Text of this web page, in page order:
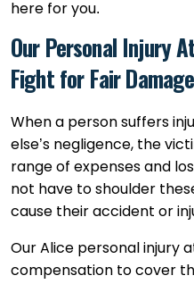
here for you.
Our Personal Injury
Fight for Fair
When a person suffers
else’s negligence, the
range of expenses and
not have to shoulder
cause their accident or
Our Alice personal injury
compensation to cover